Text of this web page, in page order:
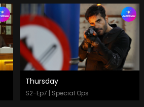
Thursday
S2-Ep7 | Special Ops
Watch Now